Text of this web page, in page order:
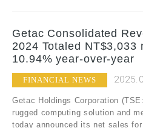
Getac Consolidated
2024 Totaled NT$3,033
10.94% year-over-year
FINANCIAL NEWS
Getac Holdings Corporation
rugged computing solution and
today announced its net sales for